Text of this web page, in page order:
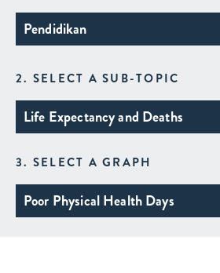
Pendidikan
2. SELECT A SUB-TOPIC
Life Expectancy and Deaths
3. SELECT A GRAPH
Poor Physical Health Days